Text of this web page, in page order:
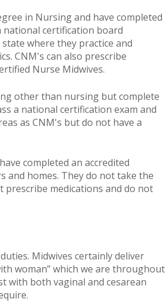
in Nursing and have completed
national certification board
where they practice and
CNM's can also prescribe
Nurse Midwives.
other than nursing but complete
a national certification exam and
as CNM's but do not have a
completed an accredited
and homes. They do not take the
prescribe medications and do not
Midwives certainly deliver
woman” which we are throughout
with both vaginal and cesarean